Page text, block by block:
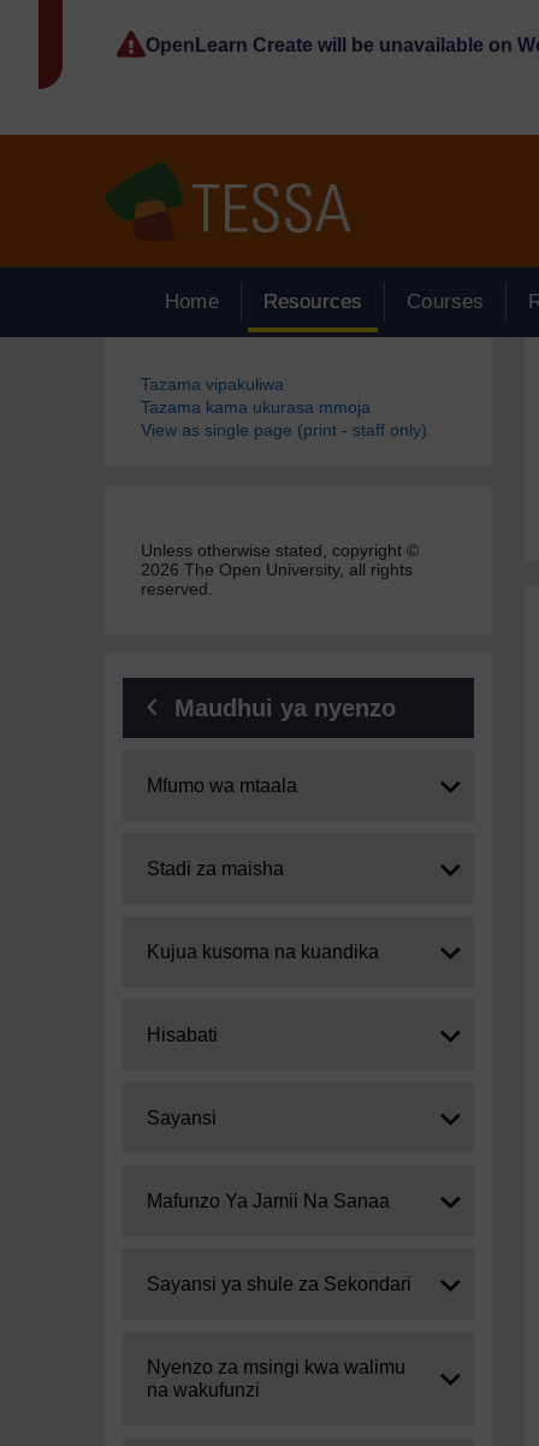
OpenLearn Create will be unavailable on
Home Resources Courses
Blocks
Tazama vipakuliwa
Tazama kama ukurasa mmoja
View as single page (print - staff only)
Unless otherwise stated, copyright ©
2026 The Open University, all rights
reserved.
Maudhui ya nyenzo
Expand
Mfumo wa mtaala
Expand
Stadi za maisha
Expand
Kujua kusoma na kuandika
Expand
Hisabati
Expand
Sayansi
Expand
Mafunzo Ya Jamii Na Sanaa
Expand
Sayansi ya shule za Sekondari
Expand
Nyenzo za msingi kwa walimu
na wakufunzi